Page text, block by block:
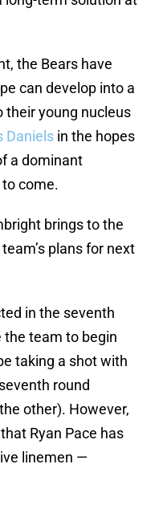
the Bears have
can develop into a
their young nucleus
Daniels in the hopes
a dominant
come.
brings to the
plans for next
in the seventh
the team to begin
taking a shot with
round
other). However,
Ryan Pace has
linemen —